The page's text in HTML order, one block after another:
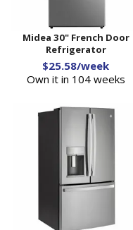
Midea 30" French Door
Refrigerator
$25.58/week
Own it in 104 weeks